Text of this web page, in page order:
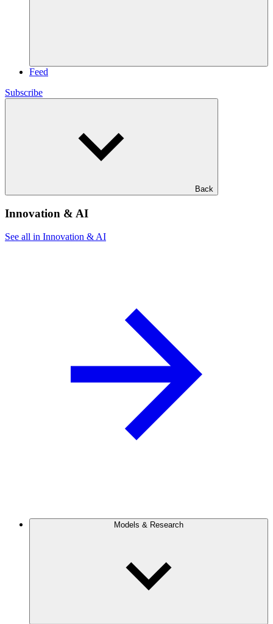
Feed
Subscribe
Back
Innovation & AI
See all in Innovation & AI
Models & Research